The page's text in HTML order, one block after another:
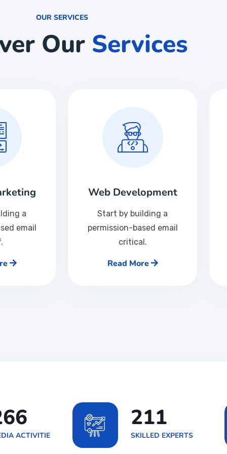
OUR SERVICES
Our Services
a
email
Web Development
Start by building a
permission-based email
critical.
Read More
ACTIVITIE
337
SKILLED EXPERTS